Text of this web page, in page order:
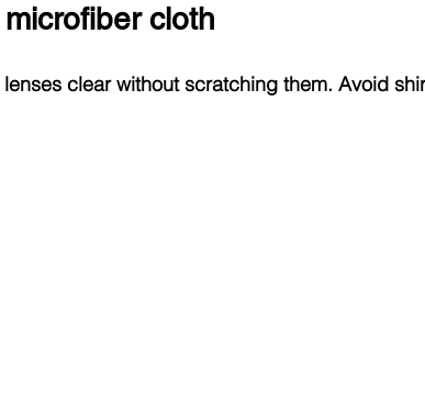
cloth
clear without scratching them. Avoid